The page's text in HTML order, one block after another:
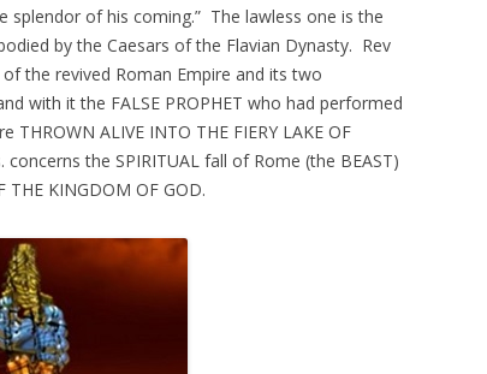
splendor of his coming.” The lawless one is the
by the Caesars of the Flavian Dynasty. Rev
the revived Roman Empire and its two
with it the FALSE PROPHET who had performed
ALIVE INTO THE FIERY LAKE OF
concerns the SPIRITUAL fall of Rome (the BEAST)
KINGDOM OF GOD.